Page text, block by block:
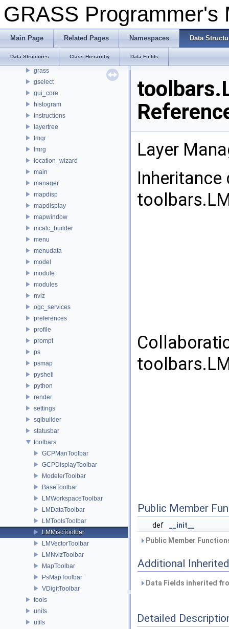
GRASS
Main Page Related Pages Namespaces Data
Data Structures Class Hierarchy Data Fields
gis_set
gmodeler
goutput
gprint
grass
gselect
gui_core
histogram
instructions
layertree
lmgr
lmrg
location_wizard
main
manager
mapdisp
mapdisplay
mapwindow
mcalc_builder
menu
menudata
model
module
modules
nviz
ogc_services
preferences
profile
prompt
ps
psmap
pyshell
python
render
settings
sqlbuilder
statusbar
toolbars
GCPManToolbar
GCPDisplayToolbar
ModelerToolbar
BaseToolbar
LMWorkspaceToolbar
LMDataToolbar
LMToolsToolbar
LMMiscToolbar
LMVectorToolbar
LMNvizToolbar
MapToolbar
PsMapToolbar
VDigitToolbar
tools
units
utils
Layer
Public Member
def
__init__
Public Member
Additional
Data Fields inherited
Detailed